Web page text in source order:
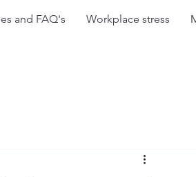
and FAQ's Workplace stress